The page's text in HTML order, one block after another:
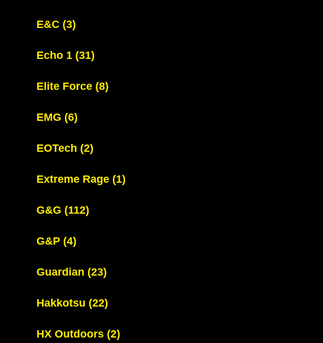
E&C (3)
Echo 1 (31)
Elite Force (8)
EMG (6)
EOTech (2)
Extreme Rage (1)
G&G (112)
G&P (4)
Guardian (23)
Hakkotsu (22)
HX Outdoors (2)